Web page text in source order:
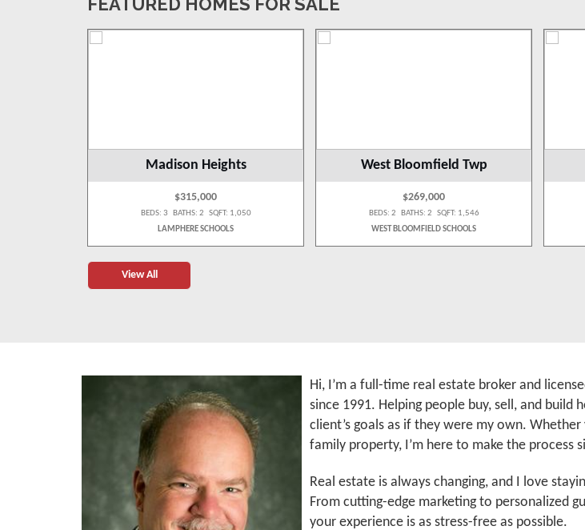
FEATURED HOMES FOR SALE
Madison Heights
$315,000
BEDS: 3 BATHS: 2 SQFT: 1,050
LAMPHERE SCHOOLS
West Bloomfield Twp
$269,000
BEDS: 2 BATHS: 2 SQFT: 1,546
WEST BLOOMFIELD SCHOOLS
View All
Hi, I’m a full-time real estate broker and
since 1991. Helping people buy, sell, and build
client’s goals as if they were my own.
family property, I’m here to make the process
Real estate is always changing, and I love
From cutting-edge marketing to personalized
your experience is as stress-free as possible.